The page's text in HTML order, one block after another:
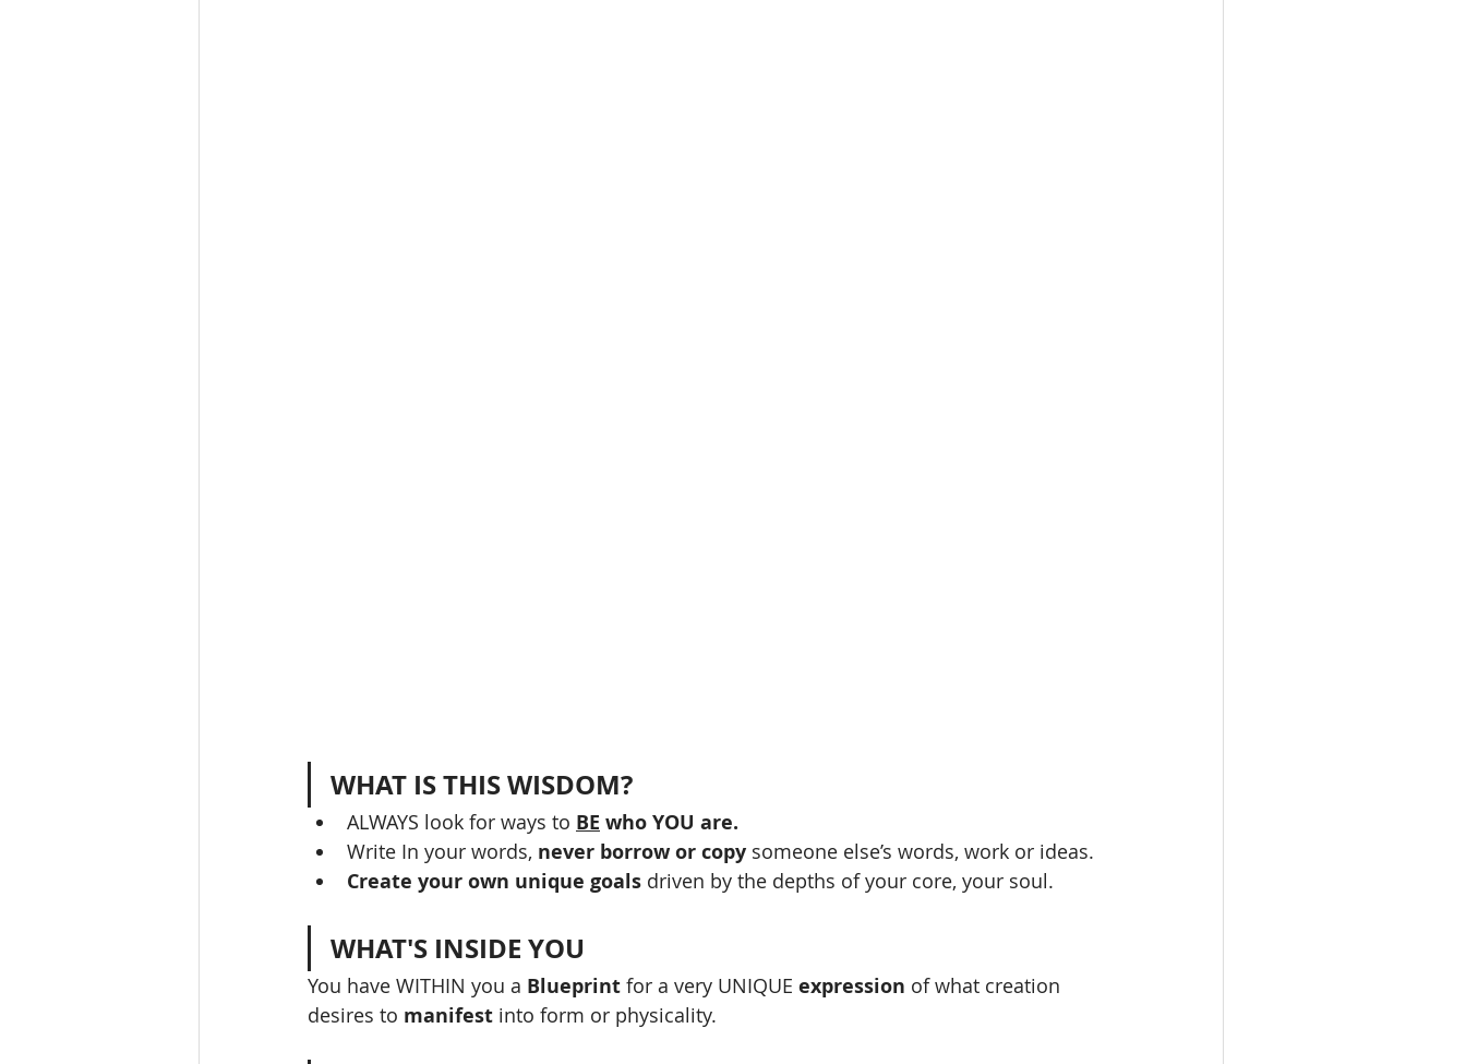
WHAT IS THIS WISDOM?
ALWAYS look for ways to BE who YOU are.
Write In your words, never borrow or copy someone else’s words, work or ideas.
Create your own unique goals driven by the depths of your core, your soul.
WHAT'S INSIDE YOU
You have WITHIN you a Blueprint for a very UNIQUE expression of what creation
desires to manifest into form or physicality.